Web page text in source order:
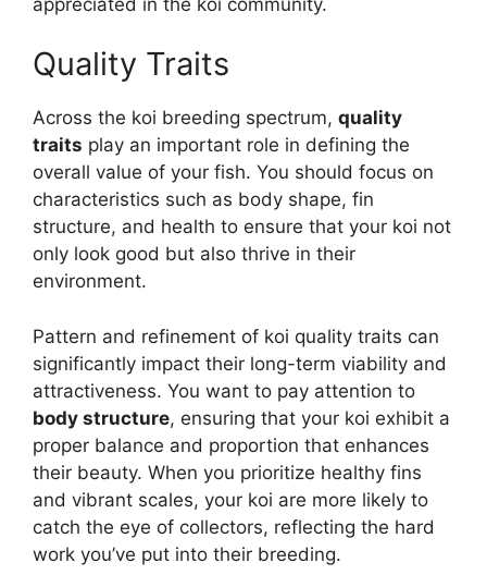
Quality Traits
Across the koi breeding spectrum, quality
traits play an important role in defining the
overall value of your fish. You should focus on
characteristics such as body shape, fin
structure, and health to ensure that your koi not
only look good but also thrive in their
environment.
Pattern and refinement of koi quality traits can
significantly impact their long-term viability and
attractiveness. You want to pay attention to
body structure, ensuring that your koi exhibit a
proper balance and proportion that enhances
their beauty. When you prioritize healthy fins
and vibrant scales, your koi are more likely to
catch the eye of collectors, reflecting the hard
work you’ve put into their breeding.